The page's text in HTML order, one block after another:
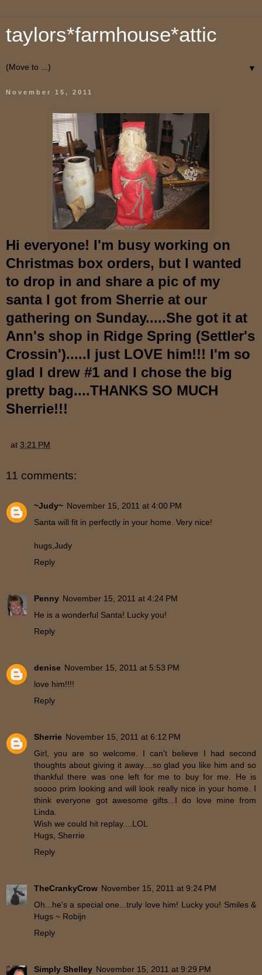
taylors*farmhouse*attic
▼
November 15, 2011
Hi everyone! I'm busy working on
Christmas box orders, but I wanted
to drop in and share a pic of my
santa I got from Sherrie at our
gathering on Sunday.....She got it at
Ann's shop in Ridge Spring (Settler's
Crossin').....I just LOVE him!!! I'm so
glad I drew #1 and I chose the big
pretty bag....THANKS SO MUCH
Sherrie!!!
at 3:21 PM
11 comments:
~Judy~ November 15, 2011 at 4:00 PM
Santa will fit in perfectly in your home. Very nice!
hugs,Judy
Reply
Penny November 15, 2011 at 4:24 PM
He is a wonderful Santa! Lucky you!
Reply
denise November 15, 2011 at 5:53 PM
love him!!!!
Reply
Sherrie November 15, 2011 at 6:12 PM
Girl, you are so welcome. I can't believe I had second
thoughts about giving it away....so glad you like him and so
thankful there was one left for me to buy for me. He is
soooo prim looking and will look really nice in your home. I
think everyone got awesome gifts...I do love mine from
Linda.
Wish we could hit replay....LOL
Hugs, Sherrie
Reply
TheCrankyCrow November 15, 2011 at 9:24 PM
Oh...he's a special one...truly love him! Lucky you! Smiles &
Hugs ~ Robijn
Reply
Simply Shelley November 15, 2011 at 9:29 PM